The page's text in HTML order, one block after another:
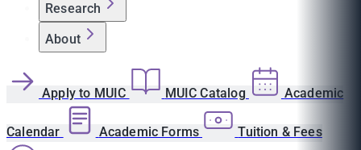
Research
About
Apply to MUIC MUIC Catalog Academic
Calendar Academic Forms Tuition & Fees